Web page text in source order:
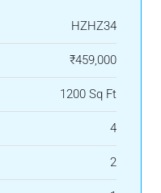
HZHZ34
₹459,000
1200 Sq Ft
4
2